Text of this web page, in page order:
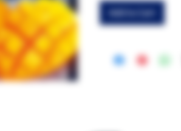
Add to Cart